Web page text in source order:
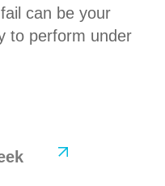
can be your
to perform under